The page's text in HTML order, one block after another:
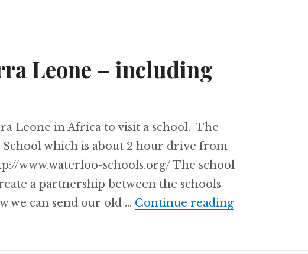
Leone – including
Leone in Africa to visit a school. The
School which is about 2 hour drive from
www.waterloo-schools.org/ The school
a partnership between the schools
we can send our old … Continue readingProject in